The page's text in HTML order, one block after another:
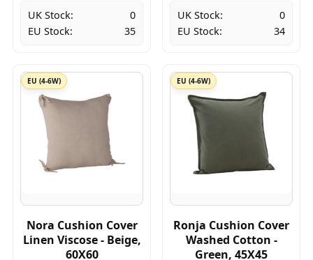
UK Stock:
0
EU Stock:
35
UK Stock:
0
EU Stock:
34
EU (4-6W)
Nora Cushion Cover
Linen Viscose - Beige,
60X60
EU (4-6W)
Ronja Cushion Cover
Washed Cotton -
Green, 45X45